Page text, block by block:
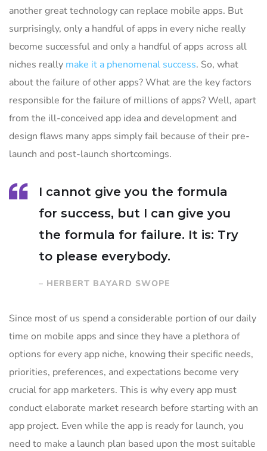
another great technology can replace mobile apps. But
surprisingly, only a handful of apps in every niche really
become successful and only a handful of apps across all
niches really make it a phenomenal success. So, what
about the failure of other apps? What are the key factors
responsible for the failure of millions of apps? Well, apart
from the ill-conceived app idea and development and
design flaws many apps simply fail because of their pre-
launch and post-launch shortcomings.
I cannot give you the formula
for success, but I can give you
the formula for failure. It is: Try
to please everybody.
– HERBERT BAYARD SWOPE
Since most of us spend a considerable portion of our daily
time on mobile apps and since they have a plethora of
options for every app niche, knowing their specific needs,
priorities, preferences, and expectations become very
crucial for app marketers. This is why every app must
conduct elaborate market research before starting with an
app project. Even while the app is ready for launch, you
need to make a launch plan based upon the most suitable